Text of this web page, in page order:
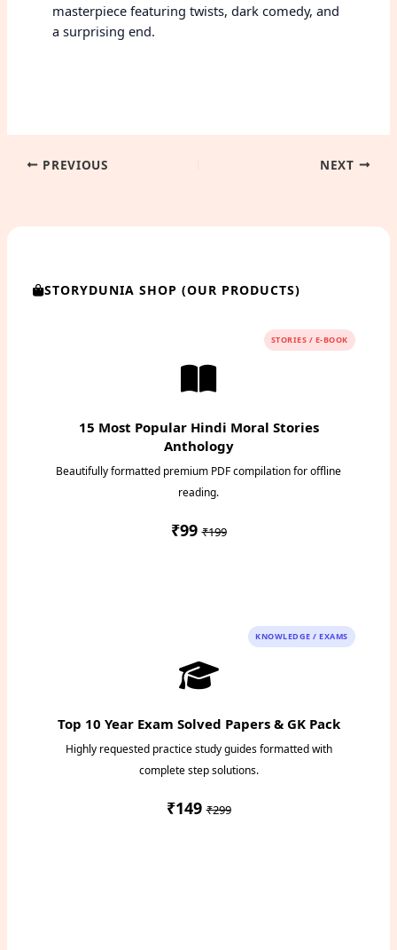
masterpiece featuring twists, dark comedy, and
a surprising end.
PREVIOUS NEXT
STORYDUNIA SHOP (OUR PRODUCTS)
STORIES / E-BOOK
15 Most Popular Hindi Moral Stories
Anthology
Beautifully formatted premium PDF compilation for offline
reading.
₹99₹199
KNOWLEDGE / EXAMS
Top 10 Year Exam Solved Papers & GK Pack
Highly requested practice study guides formatted with
complete step solutions.
₹149₹299